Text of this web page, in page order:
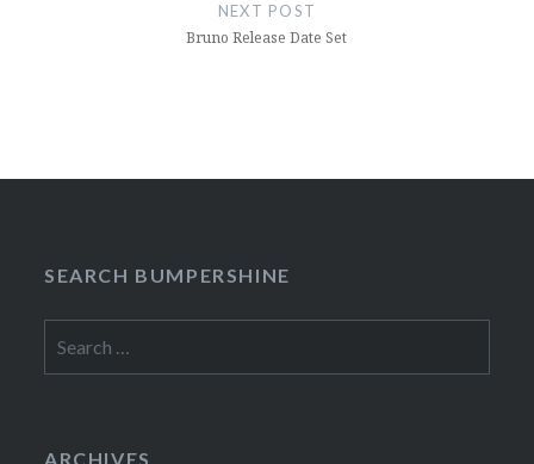
NEXT POST
Bruno Release Date Set
SEARCH BUMPERSHINE
for:
ARCHIVES